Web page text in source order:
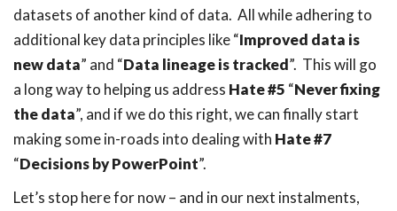
datasets of another kind of data. All while adhering to
additional key data principles like “Improved data is
new data” and “Data lineage is tracked”. This will go
a long way to helping us address Hate #5 “Never fixing
the data”, and if we do this right, we can finally start
making some in-roads into dealing with Hate #7
“Decisions by PowerPoint”.
Let’s stop here for now – and in our next instalments,